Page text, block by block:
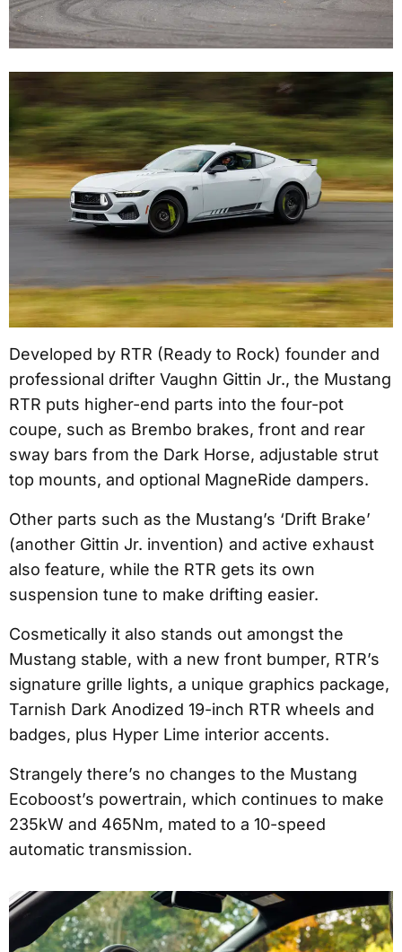
Developed by RTR (Ready to Rock) founder and
professional drifter Vaughn Gittin Jr., the Mustang
RTR puts higher-end parts into the four-pot
coupe, such as Brembo brakes, front and rear
sway bars from the Dark Horse, adjustable strut
top mounts, and optional MagneRide dampers.
Other parts such as the Mustang’s ‘Drift Brake’
(another Gittin Jr. invention) and active exhaust
also feature, while the RTR gets its own
suspension tune to make drifting easier.
Cosmetically it also stands out amongst the
Mustang stable, with a new front bumper, RTR’s
signature grille lights, a unique graphics package,
Tarnish Dark Anodized 19-inch RTR wheels and
badges, plus Hyper Lime interior accents.
Strangely there’s no changes to the Mustang
Ecoboost’s powertrain, which continues to make
235kW and 465Nm, mated to a 10-speed
automatic transmission.